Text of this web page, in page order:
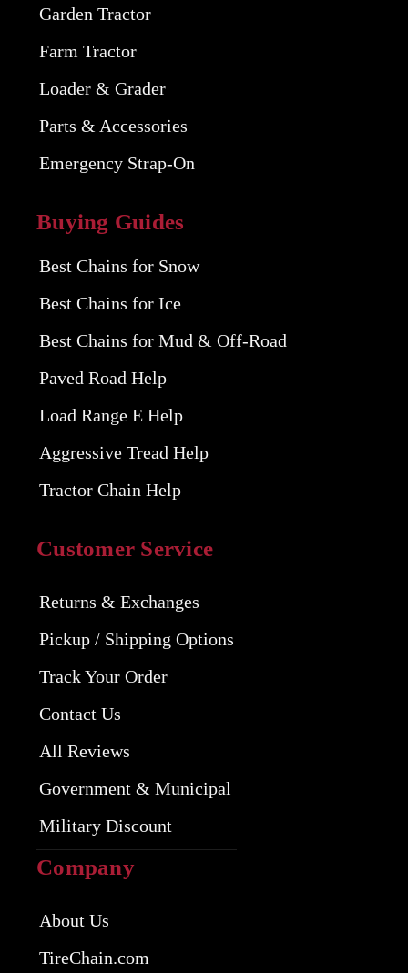
Garden Tractor
Farm Tractor
Loader & Grader
Parts & Accessories
Emergency Strap-On
Buying Guides
Best Chains for Snow
Best Chains for Ice
Best Chains for Mud & Off-Road
Paved Road Help
Load Range E Help
Aggressive Tread Help
Tractor Chain Help
Customer Service
Returns & Exchanges
Pickup / Shipping Options
Track Your Order
Contact Us
All Reviews
Government & Municipal
Military Discount
Company
About Us
TireChain.com